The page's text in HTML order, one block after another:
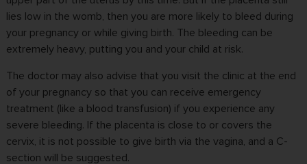
lies low in the womb, then you are more likely to bleed during
your pregnancy or while giving birth. The bleeding can be
extremely heavy, putting you and your child at risk.
The doctor may also advise that you visit the clinic at the end
of your pregnancy so that you can receive emergency
treatment (like a blood transfusion) if you experience any
severe bleeding. If the placenta is close to or covers the
cervix, it is not possible to give birth via the vagina, and a C-
section will be suggested.